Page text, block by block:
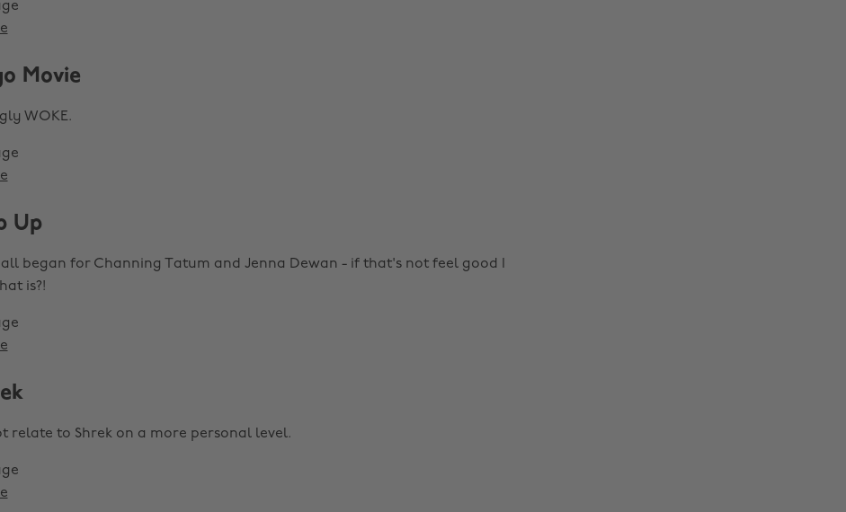
Movie
WOKE.
Up
began for Channing Tatum and Jenna Dewan - if that's not feel good I
is?!
relate to Shrek on a more personal level.